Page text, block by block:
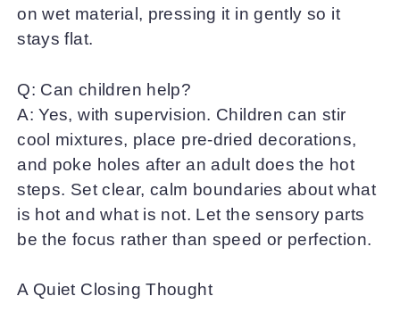
on wet material, pressing it in gently so it
stays flat.
Q: Can children help?
A: Yes, with supervision. Children can stir
cool mixtures, place pre-dried decorations,
and poke holes after an adult does the hot
steps. Set clear, calm boundaries about what
is hot and what is not. Let the sensory parts
be the focus rather than speed or perfection.
A Quiet Closing Thought